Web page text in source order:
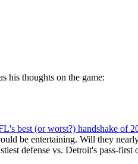
his thoughts on the game:
best (or worst?) handshake of
be entertaining. Will they
defense vs. Detroit's pass-first